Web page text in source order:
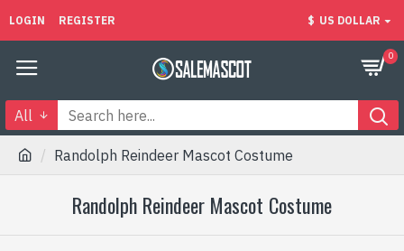
LOGIN REGISTER $ US DOLLAR
0
All
Randolph Reindeer Mascot Costume
Randolph Reindeer Mascot Costume